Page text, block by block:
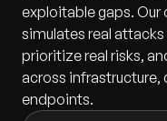
exploitable gaps.
simulates real
prioritize real risks,
across infrastructure,
endpoints.